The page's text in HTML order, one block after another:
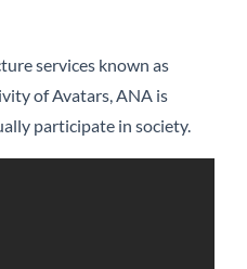
services known as
of Avatars, ANA is
participate in society.